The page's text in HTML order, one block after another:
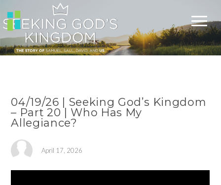
04/19/26 | Seeking God’s Kingdom
– Part 20 | Who Has My
Allegiance?
April 17, 2026